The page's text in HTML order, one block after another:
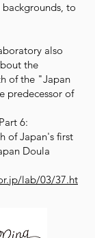
to
also
the
of the "Japan
predecessor of
6:
of Japan's first
Doula
lab/03/37.ht